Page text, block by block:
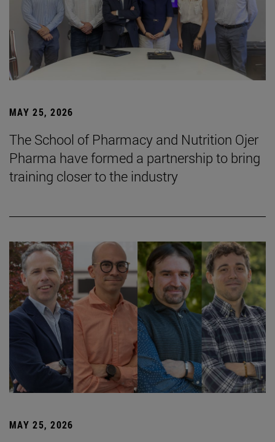
MAY 25, 2026
The School of Pharmacy and Nutrition Ojer
Pharma have formed a partnership to bring
training closer to the industry
MAY 25, 2026